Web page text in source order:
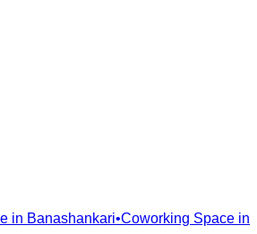
in Banashankari•Coworking Space in